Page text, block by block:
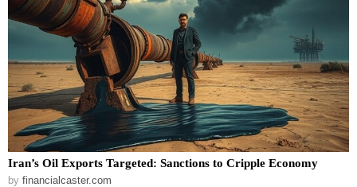
Iran’s Oil Exports Targeted: Sanctions to Cripple Economy
by financialcaster.com